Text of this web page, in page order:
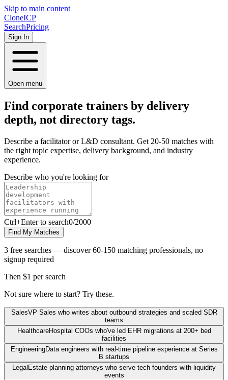
Skip to main content
CloneICP
SearchPricing
Sign In
Open menu
Find corporate trainers by delivery
depth, not directory tags.
Describe a facilitator or L&D consultant. Get 20-50 matches with
the right topic expertise, delivery background, and industry
experience.
Describe who you're looking for
Ctrl+Enter to search0/2000
Find My Matches
3 free searches — discover 60-150 matching professionals, no
signup required
Then $1 per search
Not sure where to start? Try these.
SalesVP Sales who writes about outbound strategies and scaled SDR
teams
HealthcareHospital COOs who've led EHR migrations at 200+ bed
facilities
EngineeringData engineers with real-time pipeline experience at Series
B startups
Legal Estate planning attorneys who serve tech founders with liquidity
events